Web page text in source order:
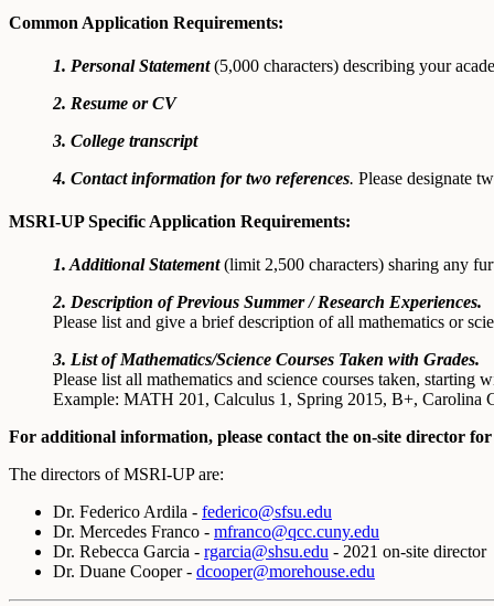
Common Application Requirements:
1. Personal Statement (5,000 characters) describing your
2. Resume or CV
3. College transcript
4. Contact information for two references. Please designate
MSRI-UP Specific Application Requirements:
1. Additional Statement(limit 2,500 characters) sharing any
2. Description of Previous Summer / Research Experiences.
Please list and give a brief description of all mathematics or
3. List of Mathematics/Science Courses Taken with Grades.
Please list all mathematics and science courses taken,
Example: MATH 201, Calculus 1, Spring 2015, B+, Carolina
For additional information, please contact the on-site director
The directors of MSRI-UP are:
Dr. Federico Ardila - federico@sfsu.edu
Dr. Mercedes Franco - mfranco@qcc.cuny.edu
Dr. Rebecca Garcia - rgarcia@shsu.edu - 2021 on-site director
Dr. Duane Cooper - dcooper@morehouse.edu